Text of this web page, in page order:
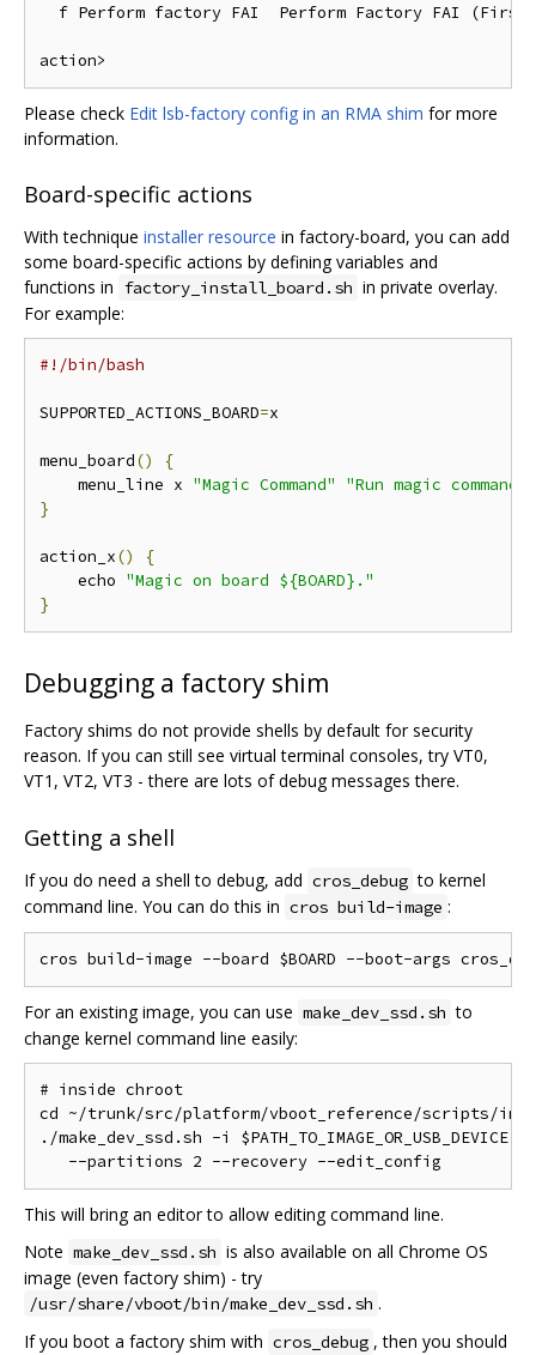
f Perform factory FAI  Perform Factory FAI (First
Please check Edit lsb-factory config in an RMA shim for more
information.
Board-specific actions
With technique installer resource in factory-board, you can add
some board-specific actions by defining variables and
functions in factory_install_board.sh in private overlay.
For example:
#!/bin/bash
SUPPORTED_ACTIONS_BOARD=x
menu_board()
{
    menu_line x
"Magic Command"
"Run magic command"
}
action_x()
{
    echo
"Magic on board ${BOARD}."
}
Debugging a factory shim
Factory shims do not provide shells by default for security
reason. If you can still see virtual terminal consoles, try VT0,
VT1, VT2, VT3 - there are lots of debug messages there.
Getting a shell
If you do need a shell to debug, add cros_debug to kernel
command line. You can do this in cros build-image :
For an existing image, you can use make_dev_ssd.sh to
change kernel command line easily:
# inside chroot
cd ~/trunk/src/platform/vboot_reference/scripts/
./make_dev_ssd.sh -i $PATH_TO_IMAGE_OR_USB_DEVICE \
This will bring an editor to allow editing command line.
Note make_dev_ssd.sh is also available on all Chrome OS
image (even factory shim) - try
/usr/share/vboot/bin/make_dev_ssd.sh .
If you boot a factory shim with cros_debug , then you should